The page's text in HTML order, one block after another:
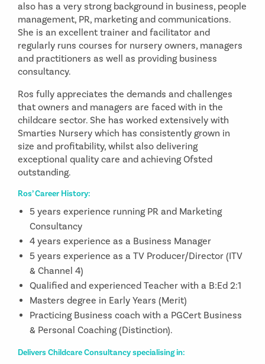
also has a very strong background in business, people
management, PR, marketing and communications.
She is an excellent trainer and facilitator and
regularly runs courses for nursery owners, managers
and practitioners as well as providing business
consultancy.
Ros fully appreciates the demands and challenges
that owners and managers are faced with in the
childcare sector. She has worked extensively with
Smarties Nursery which has consistently grown in
size and profitability, whilst also delivering
exceptional quality care and achieving Ofsted
outstanding.
Ros’ Career History:
5 years experience running PR and Marketing
Consultancy
4 years experience as a Business Manager
5 years experience as a TV Producer/Director (ITV
& Channel 4)
Qualified and experienced Teacher with a B:Ed 2:1
Masters degree in Early Years (Merit)
Practicing Business coach with a PGCert Business
& Personal Coaching (Distinction).
Delivers Childcare Consultancy specialising in: